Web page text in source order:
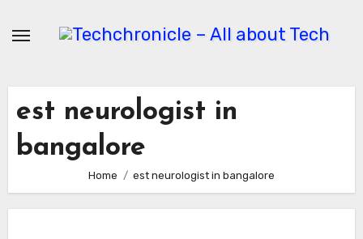
est neurologist in
bangalore
Home est neurologist in bangalore